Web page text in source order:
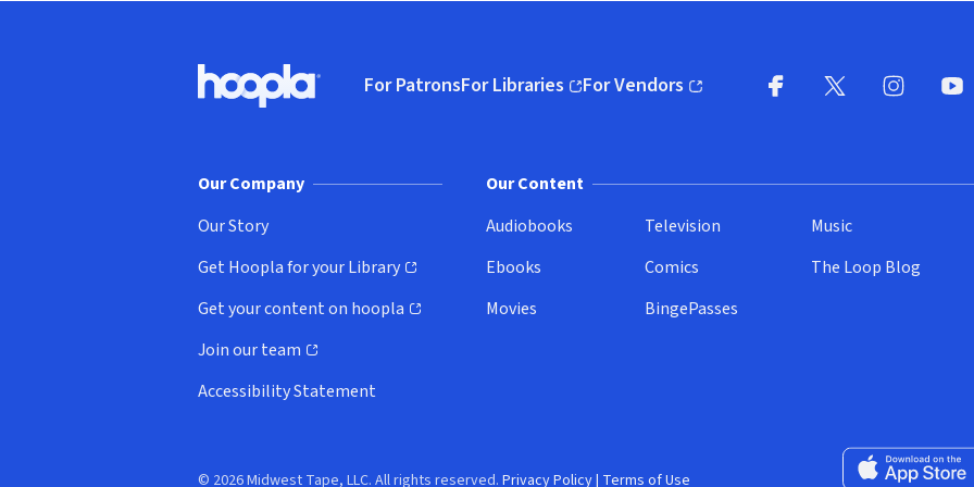
Hoopla logo, Go to homepage
For PatronsFor Libraries
(opens in new window)
For Vendors
(opens in new window)
Our Company
Our Story
Get Hoopla for your Library
(opens in new window)
Get your content on hoopla
(opens in new window)
Join our team
(opens in new window)
Accessibility Statement
Our Content
Audiobooks
Ebooks
Movies
Television
Comics
BingePasses
Music
The Loop Blog
Download on the
© 2026 Midwest Tape, LLC. All rights reserved. Privacy Policy| Terms of Use